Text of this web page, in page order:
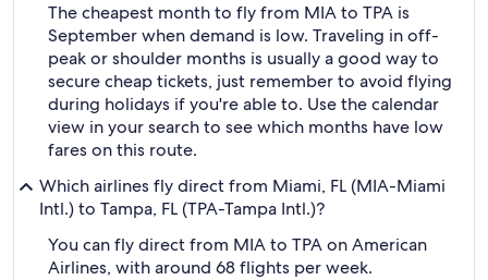
The cheapest month to fly from MIA to TPA is
September when demand is low. Traveling in off-
peak or shoulder months is usually a good way to
secure cheap tickets, just remember to avoid flying
during holidays if you're able to. Use the calendar
view in your search to see which months have low
fares on this route.
Which airlines fly direct from Miami, FL (MIA-Miami
Intl.) to Tampa, FL (TPA-Tampa Intl.)?
You can fly direct from MIA to TPA on American
Airlines, with around 68 flights per week.